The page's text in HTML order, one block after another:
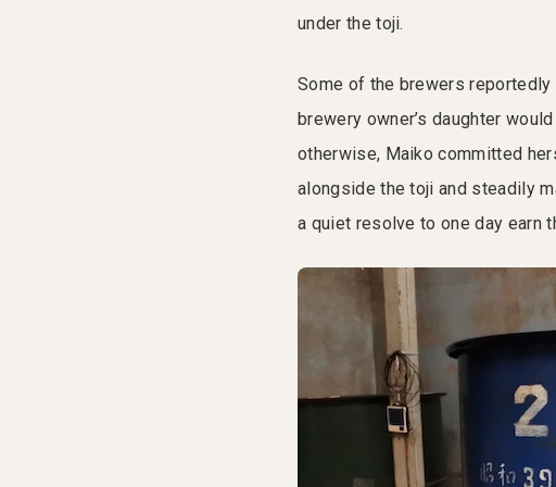
under the toji.
Some of the brewers
brewery owner’s daughter
otherwise, Maiko committed
alongside the toji and steadily
a quiet resolve to one day earn